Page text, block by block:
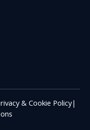
& Cookie Policy|